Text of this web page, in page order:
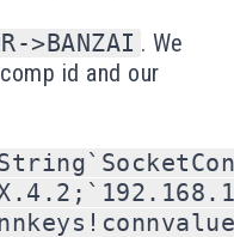
>BANZAI . We
id and our